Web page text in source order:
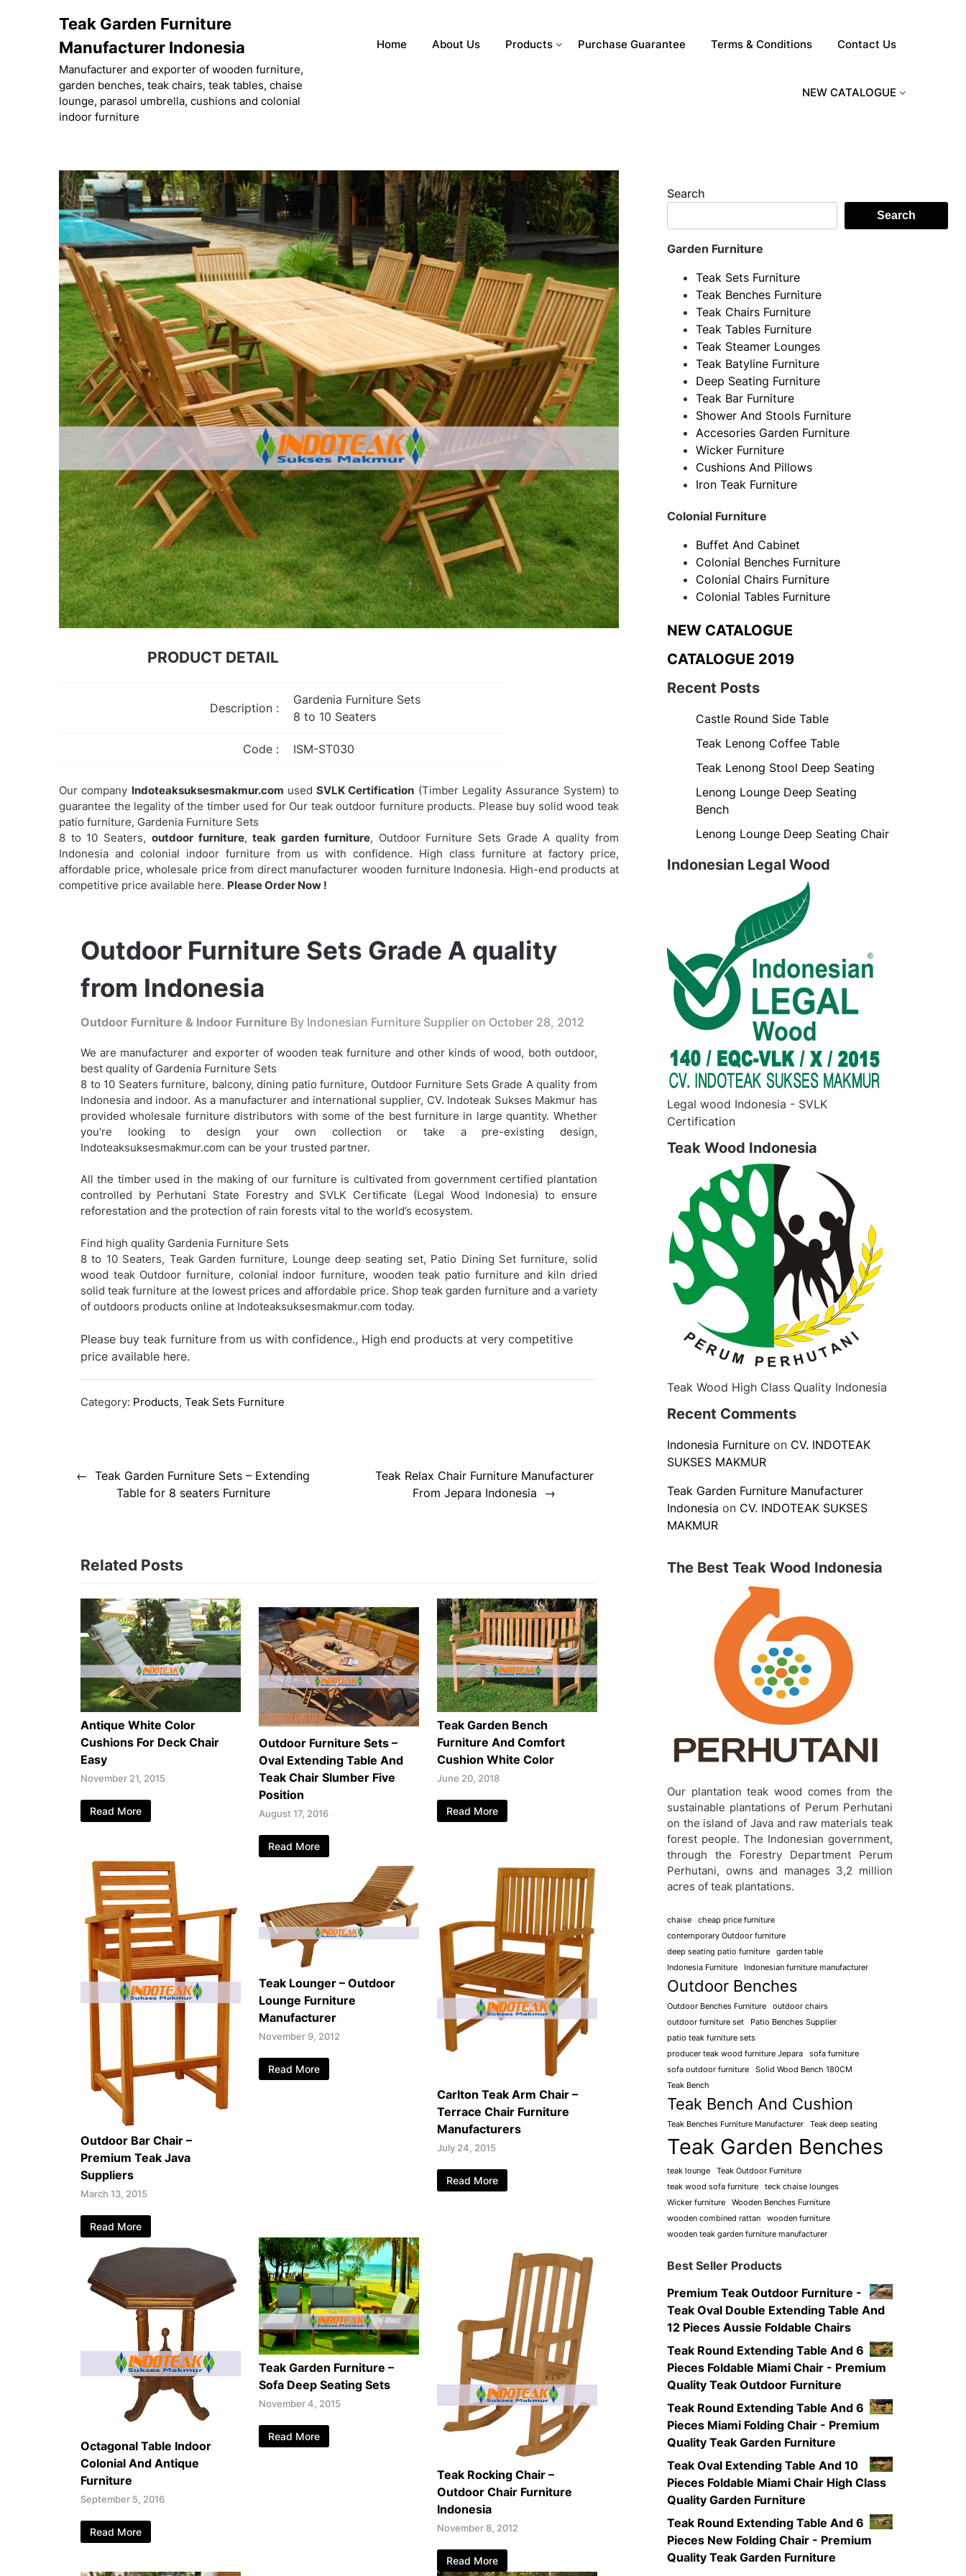
Teak Garden Furniture
Manufacturer Indonesia
Manufacturer and exporter of wooden furniture,
garden benches, teak chairs, teak tables, chaise
lounge, parasol umbrella, cushions and colonial
indoor furniture
Home About Us Products Purchase Guarantee Terms & Conditions Contact Us
NEW CATALOGUE
PRODUCT DETAIL
Description :
Gardenia Furniture Sets
8 to 10 Seaters
Code : ISM-ST030
Our company Indoteaksuksesmakmur.com usedSVLK Certification (Timber Legality Assurance System) to
guarantee the legality of the timber used for Our teak outdoor furniture products. Please buy solid wood teak
patio furniture, Gardenia Furniture Sets
8 to 10 Seaters, outdoor furniture,teak garden furniture, Outdoor Furniture Sets Grade A quality from
Indonesia and colonial indoor furniture from us with confidence. High class furniture at factory price,
affordable price, wholesale price from direct manufacturer wooden furniture Indonesia. High-end products at
competitive price available here. Please Order Now !
Outdoor Furniture Sets Grade A quality
from Indonesia
Outdoor Furniture & Indoor Furniture By Indonesian Furniture Supplier on October 28, 2012
We are manufacturer and exporter of wooden teak furniture and other kinds of wood, both outdoor,
best quality of Gardenia Furniture Sets
8 to 10 Seaters furniture, balcony, dining patio furniture, Outdoor Furniture Sets Grade A quality from
Indonesia and indoor. As a manufacturer and international supplier, CV. Indoteak Sukses Makmur has
provided wholesale furniture distributors with some of the best furniture in large quantity. Whether
you’re looking to design your own collection or take a pre-existing design,
Indoteaksuksesmakmur.com can be your trusted partner.
All the timber used in the making of our furniture is cultivated from government certified plantation
controlled by Perhutani State Forestry and SVLK Certificate (Legal Wood Indonesia) to ensure
reforestation and the protection of rain forests vital to the world’s ecosystem.
Find high quality Gardenia Furniture Sets
8 to 10 Seaters, Teak Garden furniture, Lounge deep seating set, Patio Dining Set furniture, solid
wood teak Outdoor furniture, colonial indoor furniture, wooden teak patio furniture and kiln dried
solid teak furniture at the lowest prices and affordable price. Shop teak garden furniture and a variety
of outdoors products online at Indoteaksuksesmakmur.com today.
Please buy teak furniture from us with confidence., High end products at very competitive
price available here.
Category: Products, Teak Sets Furniture
Post
navigation
Teak Garden Furniture Sets – Extending
Table for 8 seaters Furniture
Teak Relax Chair Furniture Manufacturer
From Jepara Indonesia
Related Posts
Antique White Color
Cushions For Deck Chair
Easy
November 21, 2015
Read More
Outdoor Furniture Sets –
Oval Extending Table And
Teak Chair Slumber Five
Position
August 17, 2016
Read More
Teak Garden Bench
Furniture And Comfort
Cushion White Color
June 20, 2018
Read More
Outdoor Bar Chair –
Premium Teak Java
Suppliers
March 13, 2015
Read More
Teak Lounger – Outdoor
Lounge Furniture
Manufacturer
November 9, 2012
Read More
Carlton Teak Arm Chair –
Terrace Chair Furniture
Manufacturers
July 24, 2015
Read More
Octagonal Table Indoor
Colonial And Antique
Furniture
September 5, 2016
Read More
Teak Garden Furniture –
Sofa Deep Seating Sets
November 4, 2015
Read More
Teak Rocking Chair –
Outdoor Chair Furniture
Indonesia
November 8, 2012
Read More
Search
Search
Garden Furniture
Teak Sets Furniture
Teak Benches Furniture
Teak Chairs Furniture
Teak Tables Furniture
Teak Steamer Lounges
Teak Batyline Furniture
Deep Seating Furniture
Teak Bar Furniture
Shower And Stools Furniture
Accesories Garden Furniture
Wicker Furniture
Cushions And Pillows
Iron Teak Furniture
Colonial Furniture
Buffet And Cabinet
Colonial Benches Furniture
Colonial Chairs Furniture
Colonial Tables Furniture
NEW CATALOGUE
CATALOGUE 2019
Recent Posts
Castle Round Side Table
Teak Lenong Coffee Table
Teak Lenong Stool Deep Seating
Lenong Lounge Deep Seating
Bench
Lenong Lounge Deep Seating Chair
Indonesian Legal Wood
Legal wood Indonesia - SVLK
Certification
Teak Wood Indonesia
Teak Wood High Class Quality Indonesia
Recent Comments
Indonesia Furnitureon CV. INDOTEAK
SUKSES MAKMUR
Teak Garden Furniture Manufacturer
Indonesia on CV. INDOTEAK SUKSES
MAKMUR
The Best Teak Wood Indonesia
Our plantation teak wood comes from the
sustainable plantations of Perum Perhutani
on the island of Java and raw materials teak
forest people. The Indonesian government,
through the Forestry Department Perum
Perhutani, owns and manages 3,2 million
acres of teak plantations.
chaise
cheap price furniture
contemporary Outdoor furniture
deep seating patio furniture
garden table
Indonesia Furniture
Indonesian furniture manufacturer
Outdoor Benches
Outdoor Benches Furniture
outdoor chairs
outdoor furniture set
Patio Benches Supplier
patio teak furniture sets
producer teak wood furniture Jepara
sofa furniture
sofa outdoor furniture
Solid Wood Bench 180CM
Teak Bench
Teak Bench And Cushion
Teak Benches Furniture Manufacturer Teak deep seating
Teak Garden Benches
teak lounge
Teak Outdoor Furniture
teak wood sofa furniture
teck chaise lounges
Wicker furniture
Wooden Benches Furniture
wooden combined rattan
wooden furniture
wooden teak garden furniture manufacturer
Best Seller Products
Premium Teak Outdoor Furniture -
Teak Oval Double Extending Table And
12 Pieces Aussie Foldable Chairs
Teak Round Extending Table And 6
Pieces Foldable Miami Chair - Premium
Quality Teak Outdoor Furniture
Teak Round Extending Table And 6
Pieces Miami Folding Chair - Premium
Quality Teak Garden Furniture
Teak Oval Extending Table And 10
Pieces Foldable Miami Chair High Class
Quality Garden Furniture
Teak Round Extending Table And 6
Pieces New Folding Chair - Premium
Quality Teak Garden Furniture